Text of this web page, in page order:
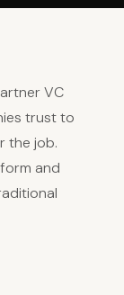
VC
trust to
the job.
and